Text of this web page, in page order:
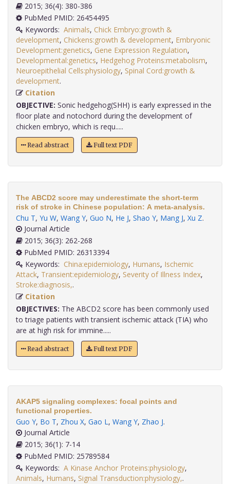
2015; 36(4): 380-386
PubMed PMID: 26454495
Keywords: Animals, Chick Embryo:growth &
development, Chickens:growth & development, Embryonic
Development:genetics, Gene Expression Regulation,
Developmental:genetics, Hedgehog Proteins:metabolism,
Neuroepithelial Cells:physiology, Spinal Cord:growth &
development
Citation
OBJECTIVE: Sonic hedgehog(SHH) is early expressed in the
floor plate and notochord during the development of
chicken embryo, which is requ.....
Read abstract Full text PDF
The ABCD2 score may underestimate the short-term
risk of stroke in Chinese population: A meta-analysis.
Chu T, Yu W, Wang Y, Guo N, He J, Shao Y, Mang J, Xu Z.
Journal Article
2015; 36(3): 262-268
PubMed PMID: 26313394
Keywords: China:epidemiology, Humans, Ischemic
Attack, Transient:epidemiology, Severity of Illness Index,
Stroke:diagnosis,
Citation
OBJECTIVES: The ABCD2 score has been commonly used
to triage patients with transient ischemic attack (TIA) who
are at high risk for immine.....
Read abstract Full text PDF
AKAP5 signaling complexes: focal points and
functional properties.
Guo Y, Bo T, Zhou X, Gao L, Wang Y, Zhao J.
Journal Article
2015; 36(1): 7-14
PubMed PMID: 25789584
Keywords: A Kinase Anchor Proteins:physiology,
Animals, Humans, Signal Transduction:physiology,